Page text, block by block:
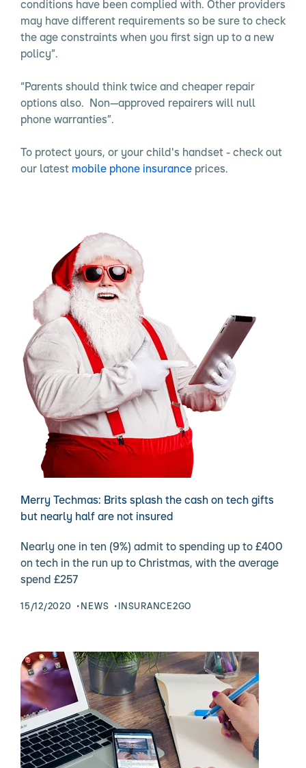
conditions have been complied with. Other providers
may have different requirements so be sure to check
the age constraints when you first sign up to a new
policy”.
“Parents should think twice and cheaper repair
options also. Non—approved repairers will null
phone warranties”.
To protect yours, or your child's handset - check out
our latest mobile phone insurance prices.
Merry Techmas: Brits splash the cash on tech gifts
but nearly half are not insured
Nearly one in ten (9%) admit to spending up to £400
on tech in the run up to Christmas, with the average
spend £257
15/12/2020 NEWS INSURANCE2GO